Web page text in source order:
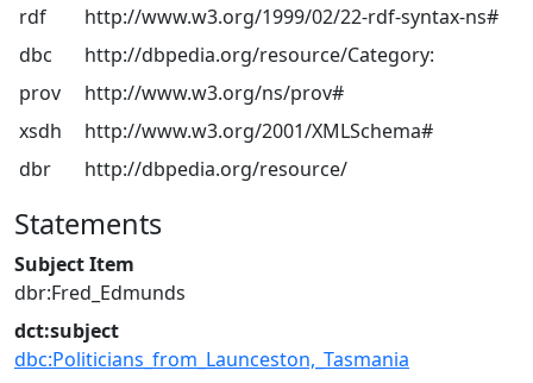
rdf
http://www.w3.org/1999/02/22-rdf-syntax-ns#
dbc
http://dbpedia.org/resource/Category:
prov
http://www.w3.org/ns/prov#
xsdh
http://www.w3.org/2001/XMLSchema#
dbr
http://dbpedia.org/resource/
Statements
Subject Item
dbr:Fred_Edmunds
dct:subject
dbc:Politicians_from_Launceston,_Tasmania